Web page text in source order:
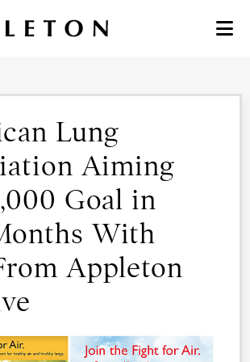
Lung
Aiming
Goal in
With
Appleton